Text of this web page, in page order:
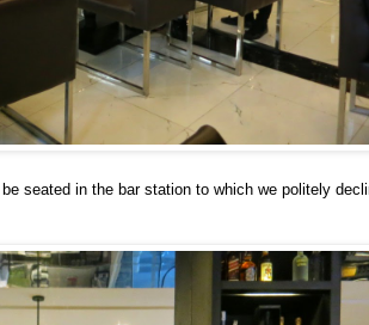
seated in the bar station to which we politely